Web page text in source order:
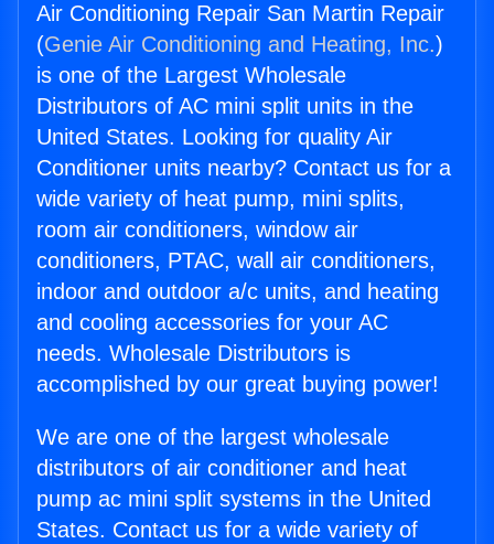
Air Conditioning Repair San Martin Repair
(Genie Air Conditioning and Heating, Inc.)
is one of the Largest Wholesale
Distributors of AC mini split units in the
United States. Looking for quality Air
Conditioner units nearby? Contact us for a
wide variety of heat pump, mini splits,
room air conditioners, window air
conditioners, PTAC, wall air conditioners,
indoor and outdoor a/c units, and heating
and cooling accessories for your AC
needs. Wholesale Distributors is
accomplished by our great buying power!
We are one of the largest wholesale
distributors of air conditioner and heat
pump ac mini split systems in the United
States. Contact us for a wide variety of